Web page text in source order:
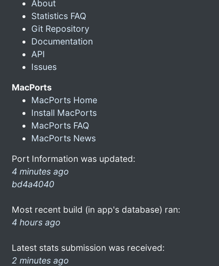
About
Statistics FAQ
Git Repository
Documentation
API
Issues
MacPorts
MacPorts Home
Install MacPorts
MacPorts FAQ
MacPorts News
Port Information was updated:
4 minutes ago
bd4a4040
Most recent build (in app's database) ran:
4 hours ago
Latest stats submission was received:
2 minutes ago